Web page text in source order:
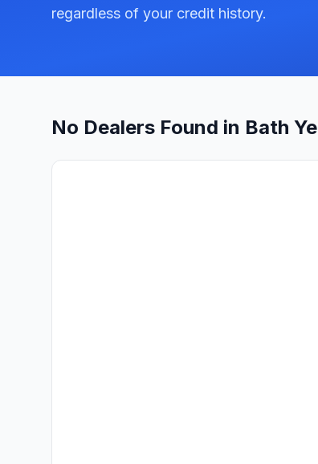
regardless of your credit history.
No Dealers Found in Bath